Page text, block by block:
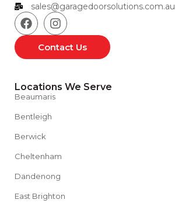
sales@garagedoorsolutions.com.au
Contact Us
Locations We Serve
Beaumaris
Bentleigh
Berwick
Cheltenham
Dandenong
East Brighton